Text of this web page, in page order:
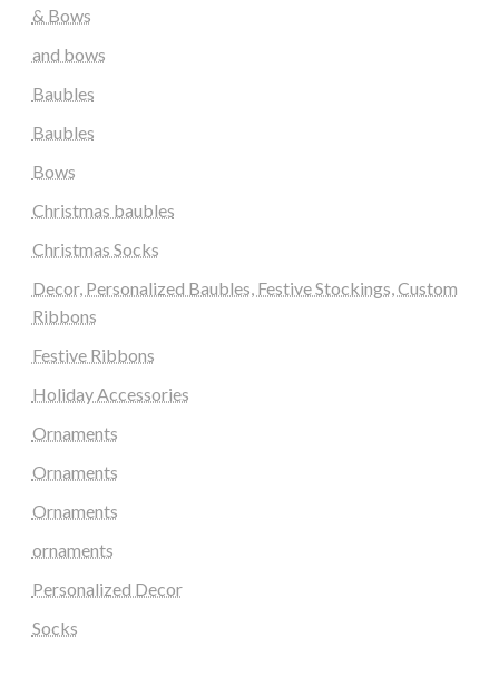
& Bows
and bows
Baubles
Baubles
Bows
Christmas baubles
Christmas Socks
Decor, Personalized Baubles, Festive Stockings, Custom
Ribbons
Festive Ribbons
Holiday Accessories
Ornaments
Ornaments
Ornaments
ornaments
Personalized Decor
Socks